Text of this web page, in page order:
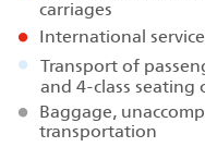
carriages
International service
Baggage,
transportation
and 4-class seating
Transport of